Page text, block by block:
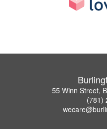
55 Winn Street,
(781)